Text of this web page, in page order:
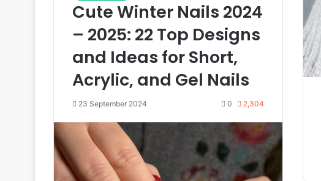
Cute Winter Nails 2024
– 2025: 22 Top Designs
and Ideas for Short,
Acrylic, and Gel Nails
23 September 2024 0 2,304